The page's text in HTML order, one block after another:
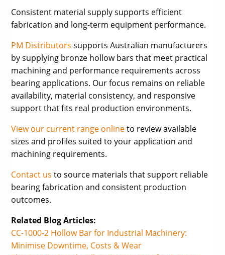
Consistent material supply supports efficient
fabrication and long-term equipment performance.
PM Distributors supports Australian manufacturers
by supplying bronze hollow bars that meet practical
machining and performance requirements across
bearing applications. Our focus remains on reliable
availability, material consistency, and responsive
support that fits real production environments.
View our current range onlineto review available
sizes and profiles suited to your application and
machining requirements.
Contact us to source materials that support reliable
bearing fabrication and consistent production
outcomes.
Related Blog Articles:
CC-1000-2 Hollow Bar for Industrial Machinery:
Minimise Downtime, Costs & Wear